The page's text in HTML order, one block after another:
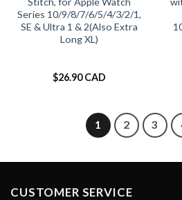
Series 10/9/8/7/6/5/4/3/2/1,
SE & Ultra 1 & 2(Also Extra
Long XL)
$26.90 CAD
1 2 3
CUSTOMER SERVICE